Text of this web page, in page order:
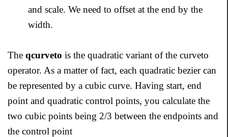
and scale. We need to offset at the end by the
width.
The qcurveto is the quadratic variant of the curveto
operator. As a matter of fact, each quadratic bezier can
be represented by a cubic curve. Having start, end
point and quadratic control points, you calculate the
two cubic points being 2/3 between the endpoints and
the control point